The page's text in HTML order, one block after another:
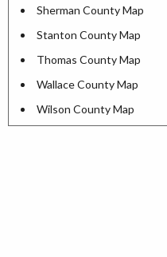
Sherman County Map
Stanton County Map
Thomas County Map
Wallace County Map
Wilson County Map